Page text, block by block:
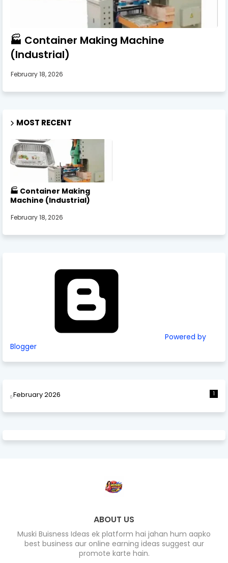
🏭 Container Making Machine
(Industrial)
February 18, 2026
MOST RECENT
🏭 Container Making
Machine (Industrial)
February 18, 2026
Powered by
Blogger
February 2026 1
ABOUT US
Muski Buisness Ideas ek platform hai jahan hum aapko
best business aur online earning ideas suggest aur
promote karte hain.